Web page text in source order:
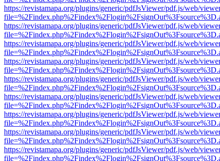
https://revistamapa.org/plugins/generic/pdfJsViewer/pdf.js/web/
https://revistamapa.org/plugins/generic/pdfJsViewer/pdf.js/web/
https://revistamapa.org/plugins/generic/pdfJsViewer/pdf.js/web/
https://revistamapa.org/plugins/generic/pdfJsViewer/pdf.js/web/
https://revistamapa.org/plugins/generic/pdfJsViewer/pdf.js/web/
https://revistamapa.org/plugins/generic/pdfJsViewer/pdf.js/web/
https://revistamapa.org/plugins/generic/pdfJsViewer/pdf.js/web/
https://revistamapa.org/plugins/generic/pdfJsViewer/pdf.js/web/
https://revistamapa.org/plugins/generic/pdfJsViewer/pdf.js/web/